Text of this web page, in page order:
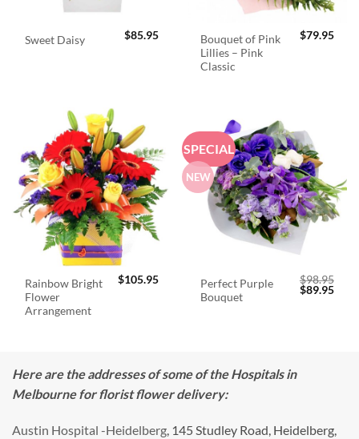
Sweet Daisy $85.95
Bouquet of Pink
Lillies – Pink
Classic
$79.95
Rainbow Bright
Flower
Arrangement
$105.95
SPECIAL
NEW
Perfect Purple
Bouquet
$98.95
Original
$89.95
Here are the addresses of some of the Hospitals in
Melbourne for florist flower delivery:
Austin Hospital -Heidelberg, 145 Studley Road, Heidelberg,